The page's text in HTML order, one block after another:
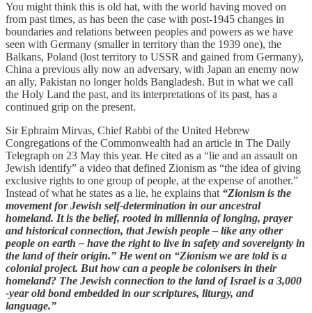
You might think this is old hat, with the world having moved on
from past times, as has been the case with post-1945 changes in
boundaries and relations between peoples and powers as we have
seen with Germany (smaller in territory than the 1939 one), the
Balkans, Poland (lost territory to USSR and gained from Germany),
China a previous ally now an adversary, with Japan an enemy now
an ally, Pakistan no longer holds Bangladesh. But in what we call
the Holy Land the past, and its interpretations of its past, has a
continued grip on the present.
Sir Ephraim Mirvas, Chief Rabbi of the United Hebrew
Congregations of the Commonwealth had an article in The Daily
Telegraph on 23 May this year. He cited as a “lie and an assault on
Jewish identify” a video that defined Zionism as “the idea of giving
exclusive rights to one group of people, at the expense of another.”
Instead of what he states as a lie, he explains that “Zionism is the
movement for Jewish self-determination in our ancestral
homeland. It is the belief, rooted in millennia of longing, prayer
and historical connection, that Jewish people – like any other
people on earth – have the right to live in safety and sovereignty in
the land of their origin.” He went on “Zionism we are told is a
colonial project. But how can a people be colonisers in their
homeland? The Jewish connection to the land of Israel is a 3,000
-year old bond embedded in our scriptures, liturgy, and
language.”